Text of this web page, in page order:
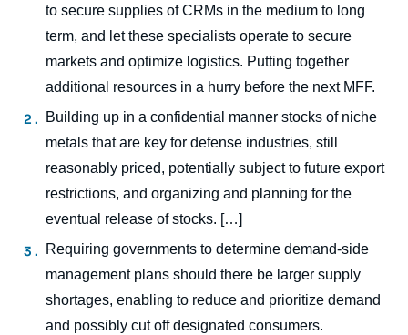
to secure supplies of CRMs in the medium to long
term, and let these specialists operate to secure
markets and optimize logistics. Putting together
additional resources in a hurry before the next MFF.
Building up in a confidential manner stocks of niche
metals that are key for defense industries, still
reasonably priced, potentially subject to future export
restrictions, and organizing and planning for the
eventual release of stocks. […]
Requiring governments to determine demand-side
management plans should there be larger supply
shortages, enabling to reduce and prioritize demand
and possibly cut off designated consumers.
Image
couverture
de
la
publication
Marc-Antoine EYL-MAZZEGA, Thibault
Tools for Boosting Resilience of CRM Value
Chains and Strategic Stockpiling », Studies,
Copy